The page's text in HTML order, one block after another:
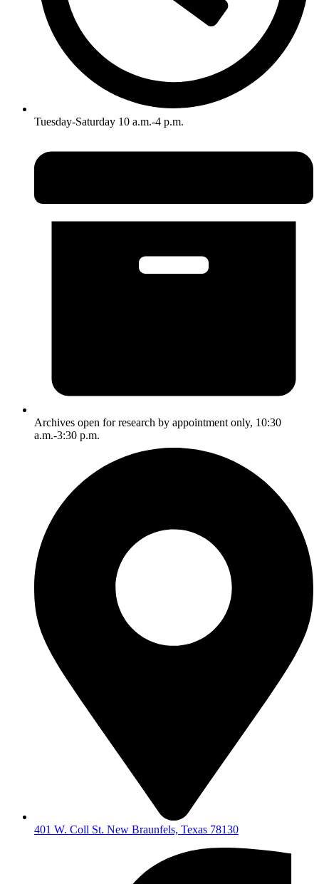
Tuesday-Saturday 10 a.m.-4 p.m.
Archives open for research by appointment only, 10:30
a.m.-3:30 p.m.
401 W. Coll St. New Braunfels, Texas 78130